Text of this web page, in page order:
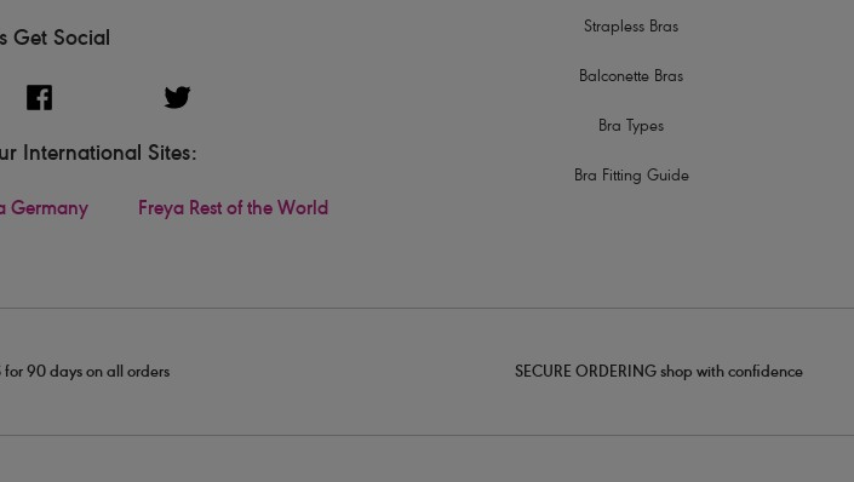
Get Social
International Sites:
Germany Freya Rest of the World
Strapless Bras
Balconette Bras
Bra Types
Bra Fitting Guide
for 90 days on all orders SECURE ORDERING shop with confidence